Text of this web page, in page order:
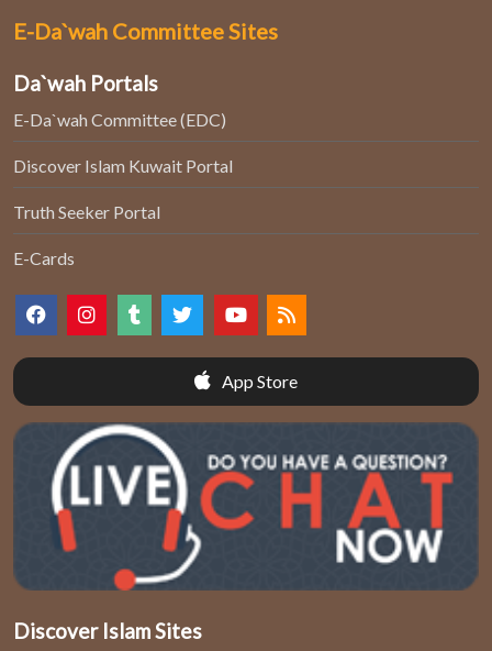
E-Da`wah Committee Sites
Da`wah Portals
E-Da`wah Committee (EDC)
Discover Islam Kuwait Portal
Truth Seeker Portal
E-Cards
App Store
Discover Islam Sites